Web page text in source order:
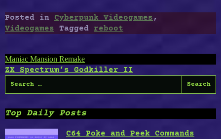
Posted in Cyberpunk Videogames ,
Videogames
Tagged reboot
Post
navigation
Maniac Mansion Remake
ZX Spectrum’s Godkiller II
Search
for:
Top Daily Posts
C64 Poke and Peek Commands